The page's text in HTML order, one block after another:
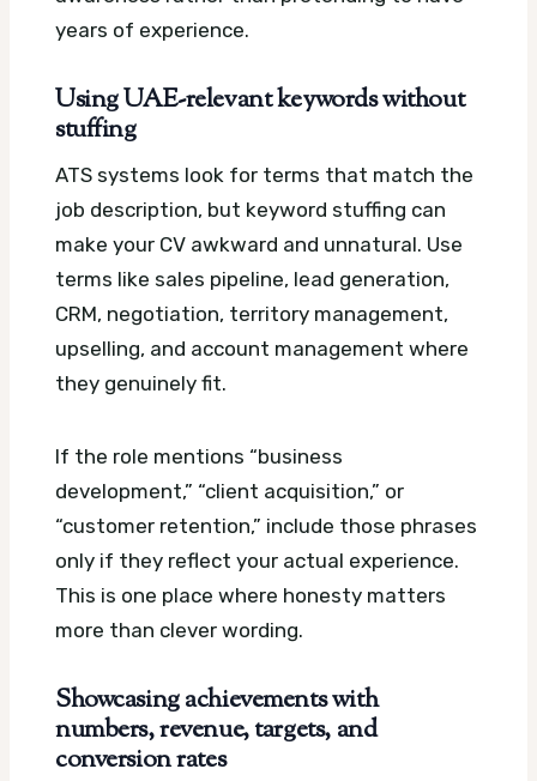
years of experience.
Using UAE-relevant keywords without
stuffing
ATS systems look for terms that match the
job description, but keyword stuffing can
make your CV awkward and unnatural. Use
terms like sales pipeline, lead generation,
CRM, negotiation, territory management,
upselling, and account management where
they genuinely fit.
If the role mentions “business
development,” “client acquisition,” or
“customer retention,” include those phrases
only if they reflect your actual experience.
This is one place where honesty matters
more than clever wording.
Showcasing achievements with
numbers, revenue, targets, and
conversion rates